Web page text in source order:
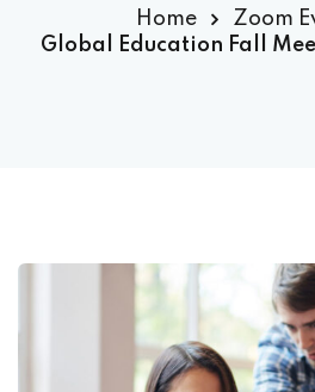
Home
Zoom
Global Education Fall